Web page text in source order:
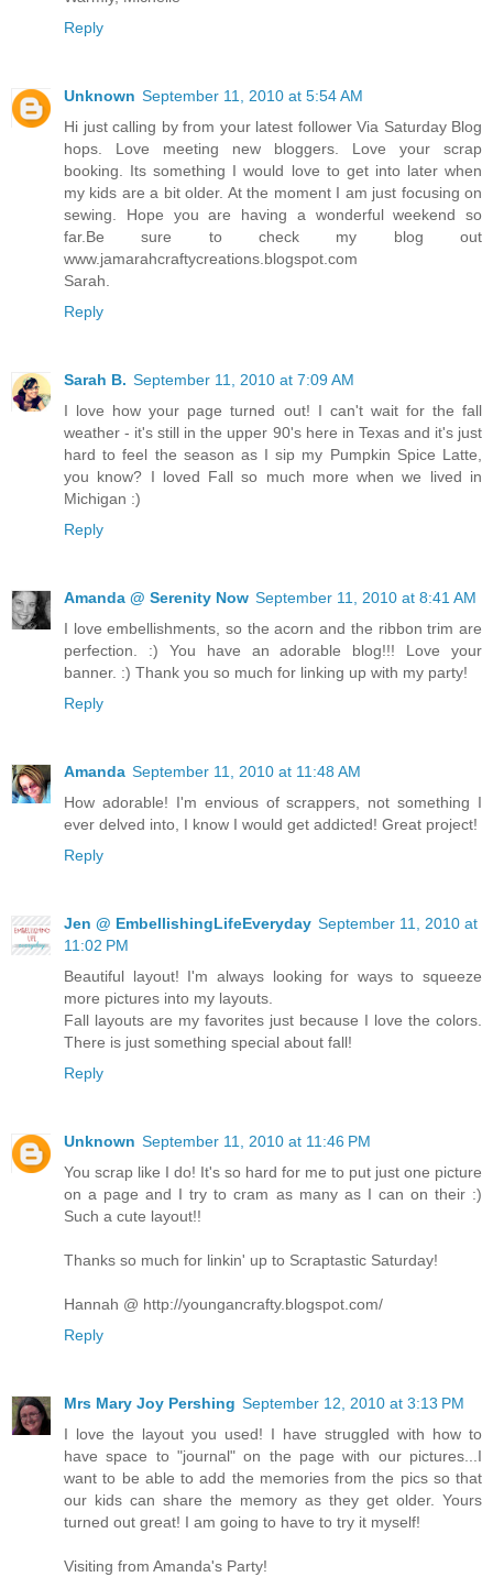
Reply
Unknown September 11, 2010 at 5:54 AM
Hi just calling by from your latest follower Via Saturday Blog
hops. Love meeting new bloggers. Love your scrap
booking. Its something I would love to get into later when
my kids are a bit older. At the moment I am just focusing on
sewing. Hope you are having a wonderful weekend so
far.Be sure to check my blog out
www.jamarahcraftycreations.blogspot.com
Sarah.
Reply
Sarah B. September 11, 2010 at 7:09 AM
I love how your page turned out! I can't wait for the fall
weather - it's still in the upper 90's here in Texas and it's just
hard to feel the season as I sip my Pumpkin Spice Latte,
you know? I loved Fall so much more when we lived in
Michigan :)
Reply
Amanda @ Serenity Now September 11, 2010 at 8:41 AM
I love embellishments, so the acorn and the ribbon trim are
perfection. :) You have an adorable blog!!! Love your
banner. :) Thank you so much for linking up with my party!
Reply
Amanda September 11, 2010 at 11:48 AM
How adorable! I'm envious of scrappers, not something I
ever delved into, I know I would get addicted! Great project!
Reply
Jen @ EmbellishingLifeEveryday September 11, 2010 at
11:02 PM
Beautiful layout! I'm always looking for ways to squeeze
more pictures into my layouts.
Fall layouts are my favorites just because I love the colors.
There is just something special about fall!
Reply
Unknown September 11, 2010 at 11:46 PM
You scrap like I do! It's so hard for me to put just one picture
on a page and I try to cram as many as I can on their :)
Such a cute layout!!
Thanks so much for linkin' up to Scraptastic Saturday!
Hannah @ http://youngancrafty.blogspot.com/
Reply
Mrs Mary Joy Pershing September 12, 2010 at 3:13 PM
I love the layout you used! I have struggled with how to
have space to "journal" on the page with our pictures...I
want to be able to add the memories from the pics so that
our kids can share the memory as they get older. Yours
turned out great! I am going to have to try it myself!
Visiting from Amanda's Party!